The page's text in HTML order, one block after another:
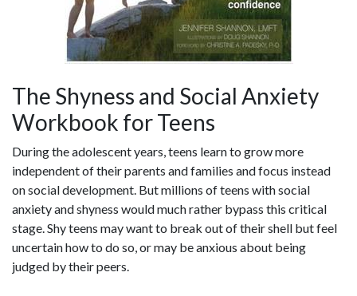
The Shyness and Social Anxiety
Workbook for Teens
During the adolescent years, teens learn to grow more
independent of their parents and families and focus instead
on social development. But millions of teens with social
anxiety and shyness would much rather bypass this critical
stage. Shy teens may want to break out of their shell but feel
uncertain how to do so, or may be anxious about being
judged by their peers.